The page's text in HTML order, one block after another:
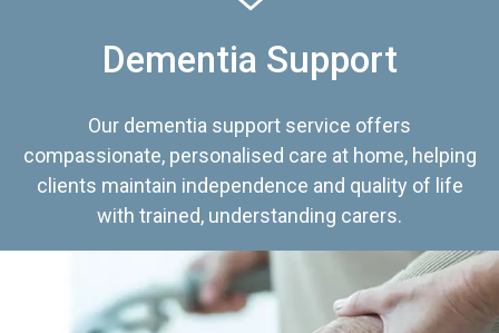
Dementia Support
Our dementia support service offers
compassionate, personalised care at home, helping
clients maintain independence and quality of life
with trained, understanding carers.